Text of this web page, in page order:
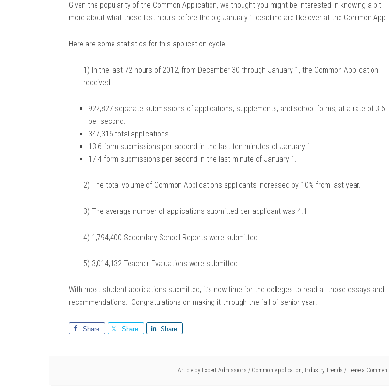
Given the popularity of the Common Application, we thought you might be interested in knowing a bit
more about what those last hours before the big January 1 deadline are like over at the Common App.
Here are some statistics for this application cycle.
1) In the last 72 hours of 2012, from December 30 through January 1, the Common Application
received
922,827 separate submissions of applications, supplements, and school forms, at a rate of 3.6
per second.
347,316 total applications
13.6 form submissions per second in the last ten minutes of January 1.
17.4 form submissions per second in the last minute of January 1.
2) The total volume of Common Applications applicants increased by 10% from last year.
3) The average number of applications submitted per applicant was 4.1.
4) 1,794,400 Secondary School Reports were submitted.
5) 3,014,132 Teacher Evaluations were submitted.
With most student applications submitted, it’s now time for the colleges to read all those essays and
recommendations. Congratulations on making it through the fall of senior year!
Share Share Share
Article by Expert Admissions / Common Application, Industry Trends Leave a Comment